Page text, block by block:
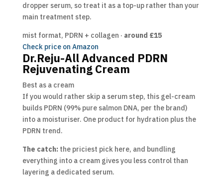
dropper serum, so treat it as a top-up rather than your
main treatment step.
mist format, PDRN + collagen · around £15
Check price on Amazon
Dr.Reju-All Advanced PDRN
Rejuvenating Cream
Best as a cream
If you would rather skip a serum step, this gel-cream
builds PDRN (99% pure salmon DNA, per the brand)
into a moisturiser. One product for hydration plus the
PDRN trend.
The catch: the priciest pick here, and bundling
everything into a cream gives you less control than
layering a dedicated serum.